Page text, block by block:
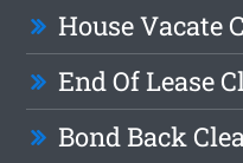
House Vacate
End Of Lease
Bond Back